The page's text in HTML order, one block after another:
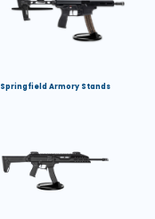
Springfield Armory Stands